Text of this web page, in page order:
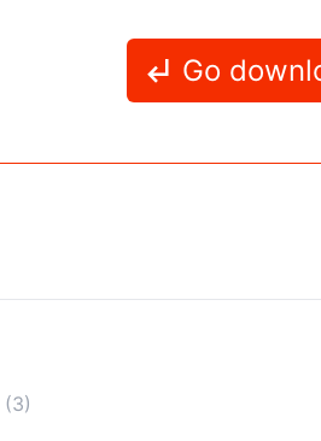
Go
(3)